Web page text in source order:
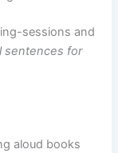
sessions and
sentences for
aloud books